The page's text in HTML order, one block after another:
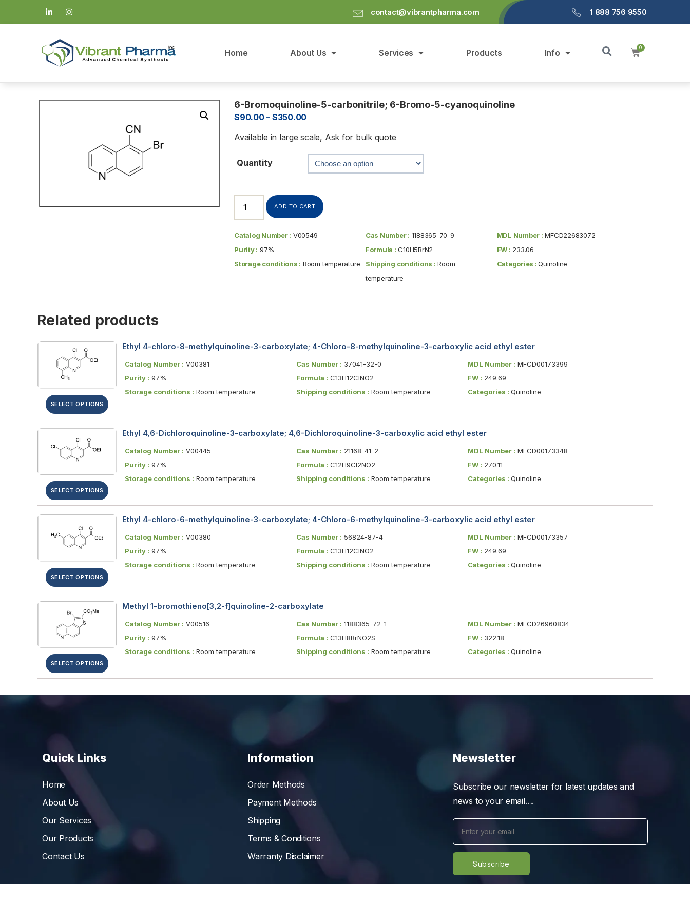
contact@vibrantpharma.com 1 888 756 9550
Home About Us Services Products Info
6-Bromoquinoline-5-carbonitrile; 6-Bromo-5-cyanoquinoline
$90.00– $350.00
Available in large scale, Ask for bulk quote
Quantity
ADD TO CART
Catalog Number : V00549 Cas Number : 1188365-70-9 MDL Number : MFCD22683072
Purity : 97% Formula : C10H5BrN2 FW : 233.06
Storage conditions : Room temperature Shipping conditions : Room
temperature
Categories :Quinoline
Related products
SELECT OPTIONS
Ethyl 4-chloro-8-methylquinoline-3-carboxylate; 4-Chloro-8-methylquinoline-3-carboxylic acid ethyl ester
Catalog Number : V00381 Cas Number : 37041-32-0 MDL Number : MFCD00173399
Purity : 97% Formula : C13H12ClNO2 FW : 249.69
Storage conditions : Room temperature Shipping conditions : Room temperature Categories : Quinoline
SELECT OPTIONS
Ethyl 4,6-Dichloroquinoline-3-carboxylate; 4,6-Dichloroquinoline-3-carboxylic acid ethyl ester
Catalog Number : V00445 Cas Number : 21168-41-2 MDL Number : MFCD00173348
Purity : 97% Formula : C12H9Cl2NO2 FW : 270.11
Storage conditions : Room temperature Shipping conditions : Room temperature Categories : Quinoline
SELECT OPTIONS
Ethyl 4-chloro-6-methylquinoline-3-carboxylate; 4-Chloro-6-methylquinoline-3-carboxylic acid ethyl ester
Catalog Number : V00380 Cas Number : 56824-87-4 MDL Number : MFCD00173357
Purity : 97% Formula : C13H12ClNO2 FW : 249.69
Storage conditions : Room temperature Shipping conditions : Room temperature Categories : Quinoline
SELECT OPTIONS
Methyl 1-bromothieno[3,2-f]quinoline-2-carboxylate
Catalog Number : V00516 Cas Number : 1188365-72-1 MDL Number : MFCD26960834
Purity : 97% Formula : C13H8BrNO2S FW : 322.18
Storage conditions : Room temperature Shipping conditions : Room temperature Categories : Quinoline
Quick Links
Home
About Us
Our Services
Our Products
Contact Us
Information
Order Methods
Payment Methods
Shipping
Terms & Conditions
Warranty Disclaimer
Newsletter
Subscribe our newsletter for latest updates and
news to your email….